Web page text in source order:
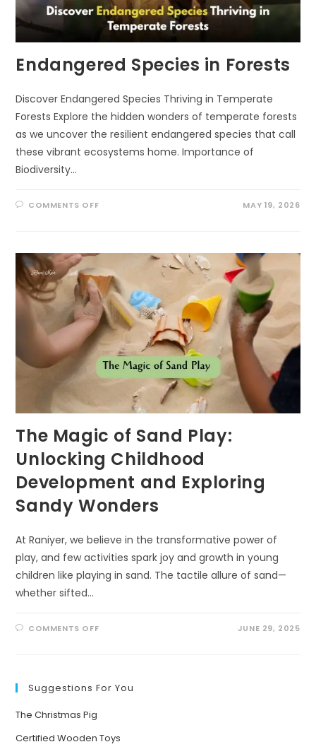
Endangered Species in Forests
Discover Endangered Species Thriving in Temperate
Forests Explore the hidden wonders of temperate forests
as we uncover the resilient endangered species that call
these vibrant ecosystems home. Importance of
Biodiversity…
COMMENTS OFFON MAY 19, 2026
The Magic of Sand Play:
Unlocking Childhood
Development and Exploring
Sandy Wonders
At Raniyer, we believe in the transformative power of
play, and few activities spark joy and growth in young
children like playing in sand. The tactile allure of sand—
whether sifted…
COMMENTS OFFON
UNLOCKING
CHILDHOOD
WONDERS
JUNE 29, 2025
Suggestions For You
The Christmas Pig
Certified Wooden Toys